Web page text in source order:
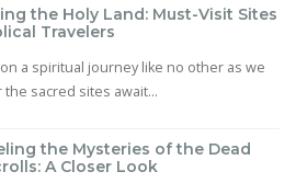
the Holy Land: Must-Visit Sites
Travelers
a spiritual journey like no other as we
the sacred sites await...
the Mysteries of the Dead
A Closer Look